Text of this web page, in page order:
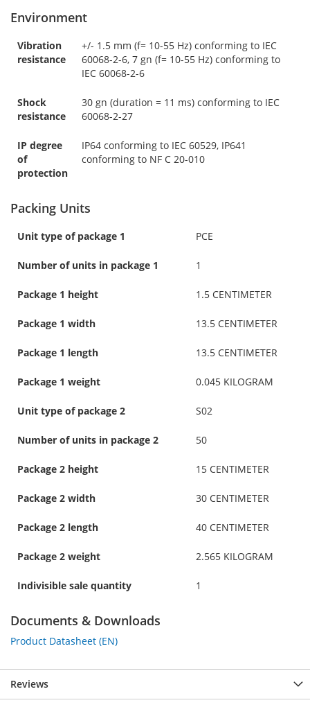
Environment
Vibration
resistance
+/- 1.5 mm (f= 10-55 Hz) conforming to IEC
60068-2-6, 7 gn (f= 10-55 Hz) conforming to
IEC 60068-2-6
Shock
resistance
30 gn (duration = 11 ms) conforming to IEC
60068-2-27
IP degree
of
protection
IP64 conforming to IEC 60529, IP641
conforming to NF C 20-010
Packing Units
Unit type of package 1 PCE
Number of units in package 1 1
Package 1 height 1.5 CENTIMETER
Package 1 width 13.5 CENTIMETER
Package 1 length 13.5 CENTIMETER
Package 1 weight 0.045 KILOGRAM
Unit type of package 2 S02
Number of units in package 2 50
Package 2 height 15 CENTIMETER
Package 2 width 30 CENTIMETER
Package 2 length 40 CENTIMETER
Package 2 weight 2.565 KILOGRAM
Indivisible sale quantity 1
Documents & Downloads
Product Datasheet (EN)
Reviews